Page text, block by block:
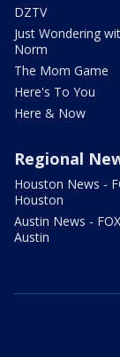
DZTV
Just Wondering
Norm
The Mom Game
Here's To You
Here & Now
Regional
Houston News -
Houston
Austin News -
Austin